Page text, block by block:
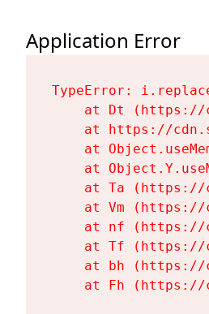
Application Error
TypeError:
at Dt
at https://
at
at
at Ta
at Vm
at nf
at Tf
at bh
at Fh